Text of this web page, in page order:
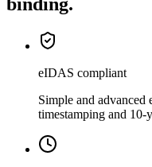
eIDAS compliant
Simple and
timestamping and 10-